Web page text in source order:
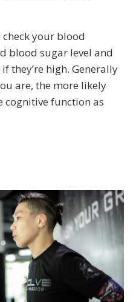
your blood
blood sugar level and
they’re high. Generally
are, the more likely
cognitive function as